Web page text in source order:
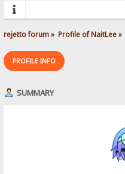
rejetto forum» Profile of NaitLee»
PROFILE INFO
SUMMARY